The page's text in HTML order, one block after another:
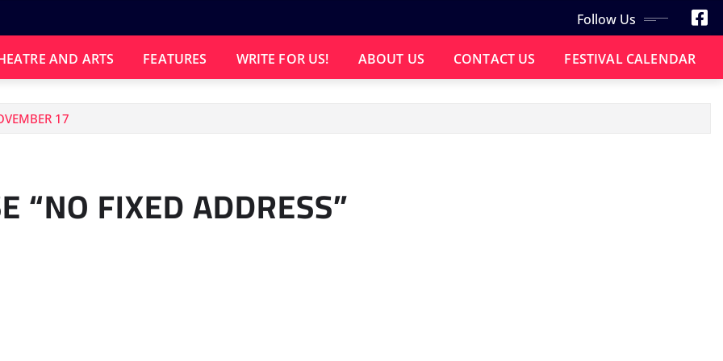
Follow Us
AND ARTS FEATURES WRITE FOR US! ABOUT US CONTACT US FESTIVAL CALENDAR
17
“NO FIXED ADDRESS”